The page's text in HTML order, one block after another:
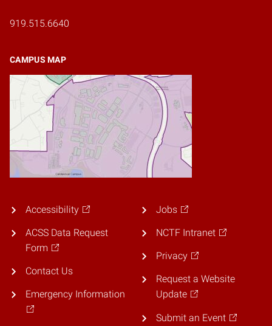
919.515.6640
CAMPUS MAP
Accessibility
ACSS Data Request
Form
Contact Us
Emergency Information
Jobs
NCTF Intranet
Privacy
Request a Website
Update
Submit an Event